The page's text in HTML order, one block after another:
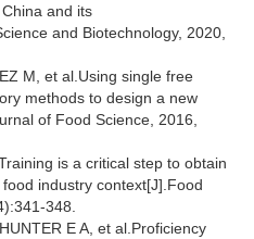
and its
and Biotechnology, 2020,
M, et al.Using single free
methods to design a new
of Food Science, 2016,
is a critical step to obtain
industry context[J].Food
348.
E A, et al.Proficiency